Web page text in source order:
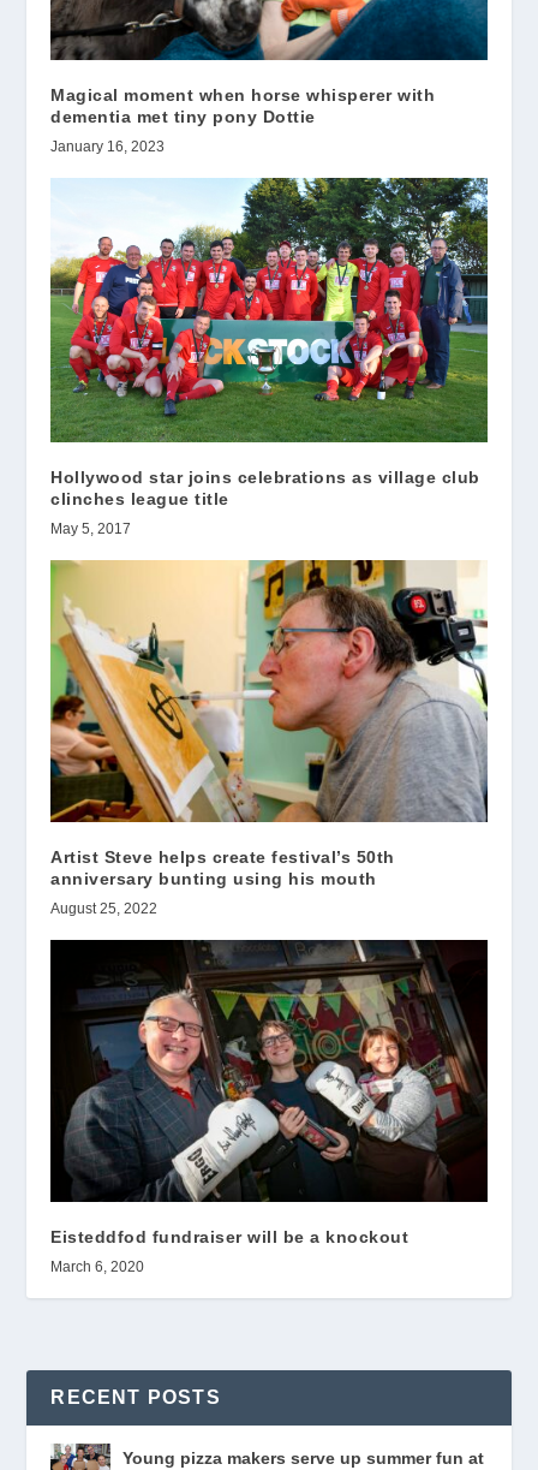
Magical moment when horse whisperer with
dementia met tiny pony Dottie
January 16, 2023
Hollywood star joins celebrations as village club
clinches league title
May 5, 2017
Artist Steve helps create festival’s 50th
anniversary bunting using his mouth
August 25, 2022
Eisteddfod fundraiser will be a knockout
March 6, 2020
RECENT POSTS
Young pizza makers serve up summer fun at